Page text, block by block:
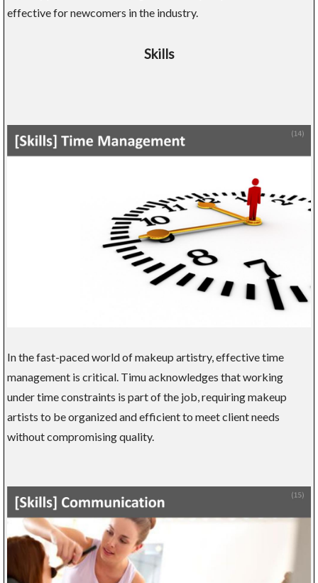
effective for newcomers in the industry.
Skills
In the fast-paced world of makeup artistry, effective time
management is critical. Timu acknowledges that working
under time constraints is part of the job, requiring makeup
artists to be organized and efficient to meet client needs
without compromising quality.